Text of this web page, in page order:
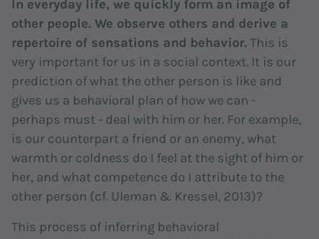
In everyday life, we quickly form an image of
other people. We observe others and derive a
repertoire of sensations and behavior. This is
very important for us in a social context. It is our
prediction of what the other person is like and
gives us a behavioral plan of how we can -
perhaps must - deal with him or her. For example,
is our counterpart a friend or an enemy, what
warmth or coldness do I feel at the sight of him or
her, and what competence do I attribute to the
other person (cf. Uleman & Kressel, 2013)?
This process of inferring behavioral